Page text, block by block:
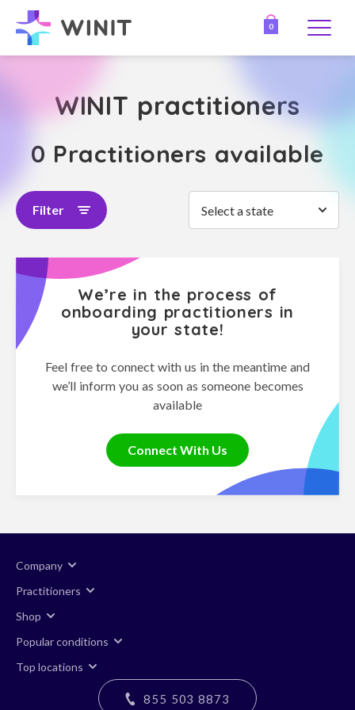
0
WINIT practitioners
0 Practitioners available
Filter Select a state
We’re in the process of
onboarding practitioners in
your state!
Feel free to connect with us in the meantime and
we’ll inform you as soon as someone becomes
available
Connect With Us
Company
Practitioners
Shop
Popular conditions
Top locations
855 503 8873